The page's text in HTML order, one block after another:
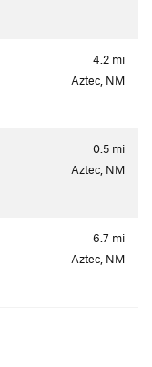
4.2 mi
Aztec, NM
0.5 mi
Aztec, NM
6.7 mi
Aztec, NM